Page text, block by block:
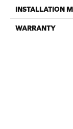
INSTALLATION
WARRANTY